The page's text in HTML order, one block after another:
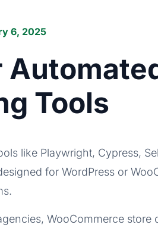
6, 2025
Tools
like Playwright, Cypress,
for WordPress or
WooCommerce store